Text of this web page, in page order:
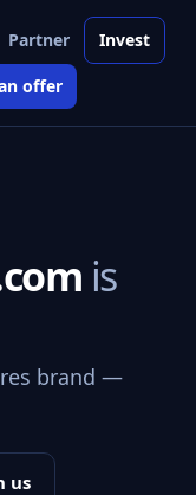
Partner Invest
offer
is
brand —
us